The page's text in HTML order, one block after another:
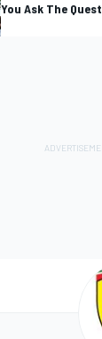
You Ask The